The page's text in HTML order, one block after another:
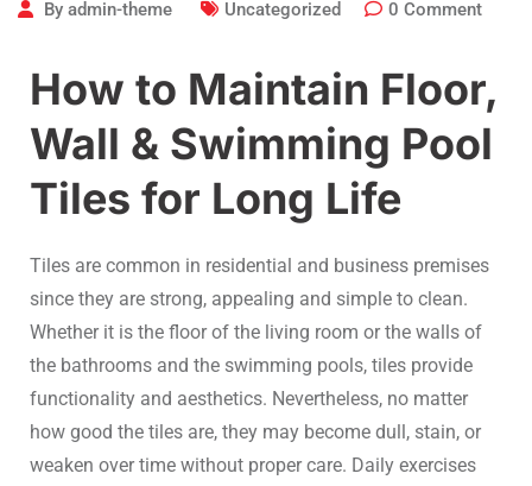
By admin-theme Uncategorized 0 Comment
How to Maintain Floor,
Wall & Swimming Pool
Tiles for Long Life
Tiles are common in residential and business premises
since they are strong, appealing and simple to clean.
Whether it is the floor of the living room or the walls of
the bathrooms and the swimming pools, tiles provide
functionality and aesthetics. Nevertheless, no matter
how good the tiles are, they may become dull, stain, or
weaken over time without proper care. Daily exercises